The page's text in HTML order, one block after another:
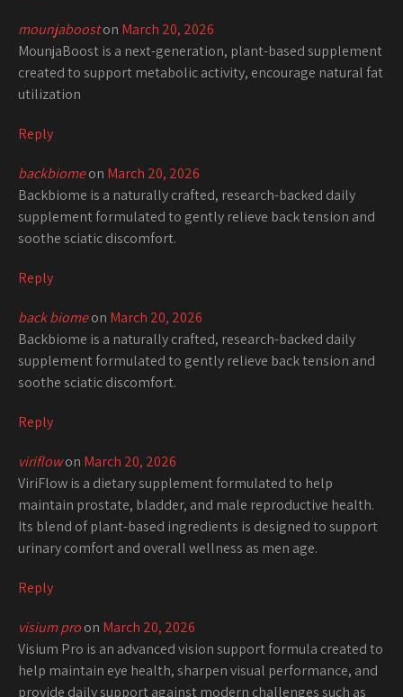
mounjabooston March 20, 2026
MounjaBoost is a next-generation, plant-based supplement
created to support metabolic activity, encourage natural fat
utilization
Reply
backbiomeon March 20, 2026
Backbiome is a naturally crafted, research-backed daily
supplement formulated to gently relieve back tension and
soothe sciatic discomfort.
Reply
back biomeon March 20, 2026
Backbiome is a naturally crafted, research-backed daily
supplement formulated to gently relieve back tension and
soothe sciatic discomfort.
Reply
viriflowon March 20, 2026
ViriFlow is a dietary supplement formulated to help
maintain prostate, bladder, and male reproductive health.
Its blend of plant-based ingredients is designed to support
urinary comfort and overall wellness as men age.
Reply
visium proon March 20, 2026
Visium Pro is an advanced vision support formula created to
help maintain eye health, sharpen visual performance, and
provide daily support against modern challenges such as